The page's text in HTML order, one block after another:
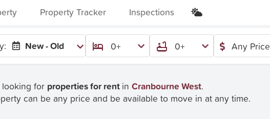
Property Tracker Inspections
New - Old 0+ 0+ Any Price
looking for properties for rent in Cranbourne West.
can be any price and be available to move in at any time.